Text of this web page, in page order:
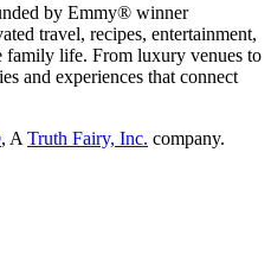
by Emmy® winner
travel, recipes, entertainment,
life. From luxury venues to
and experiences that connect
, A Truth Fairy, Inc. company.